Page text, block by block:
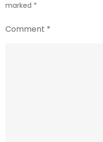
marked *
Comment *